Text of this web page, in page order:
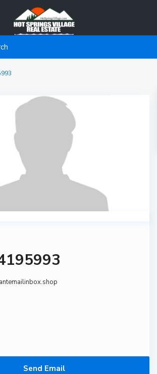
Send Email